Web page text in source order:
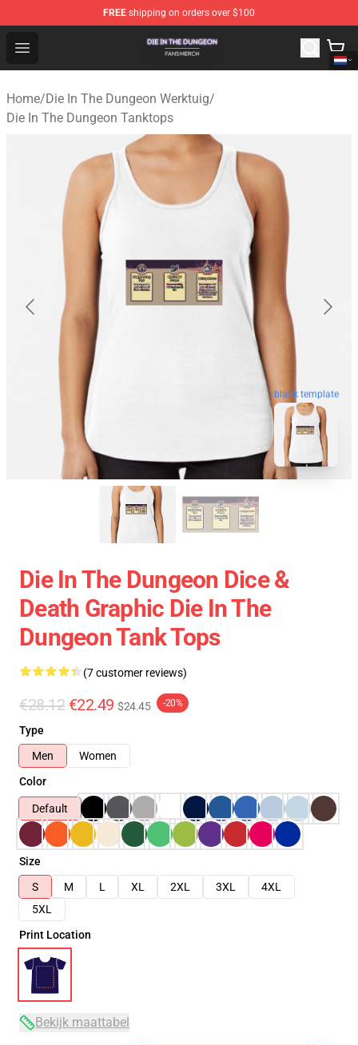
FREE shipping on orders over $100
Open menu
Die In The Dungeon Shop - Official Die In The Dungeon
Home/Die In The Dungeon Werktuig/
Die In The Dungeon Tanktops
blank template
Die In The Dungeon Dice &
Death Graphic Die In The
Dungeon Tank Tops
(7 customer reviews)
€28.12 €22.49 $24.45 -20%
Type
Men
Women
Color
Default
Size
S
M L XL 2XL 3XL
4XL
5XL
Print Location
Bekijk maattabel